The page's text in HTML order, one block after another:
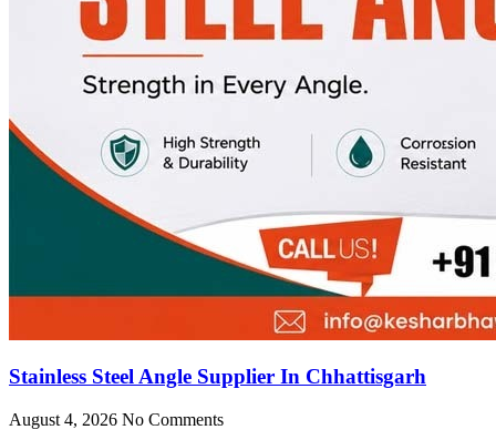
Stainless Steel Angle Supplier In Chhattisgarh
August 4, 2026 No Comments